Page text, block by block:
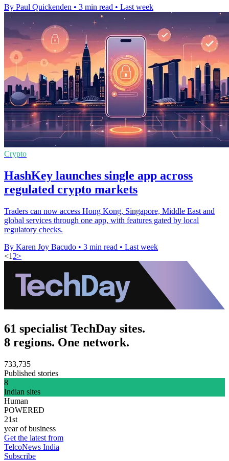
By Paul Quickenden • 3 min read • Last week
Crypto
HashKey launches single app across
regulated crypto markets
Traders can now access Hong Kong, Singapore, Middle East and
global services through one app, with features gated by local
regulatory checks.
By Karen Joy Bacudo • 3 min read • Last week
<1 2>
61 specialist TechDay sites.
8 regions. One network.
733,735
Published stories
8
Indian sites
Human
POWERED
21st
year of business
Get the latest from
TelcoNews India
Subscribe